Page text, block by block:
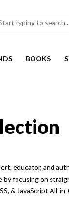
BOOKS
educator, and
by focusing on
& JavaScript All-in-